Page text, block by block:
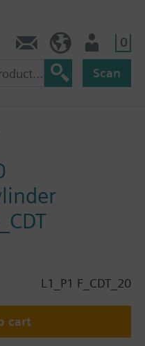
0
Scan
L1_P1 F_CDT_20
cart